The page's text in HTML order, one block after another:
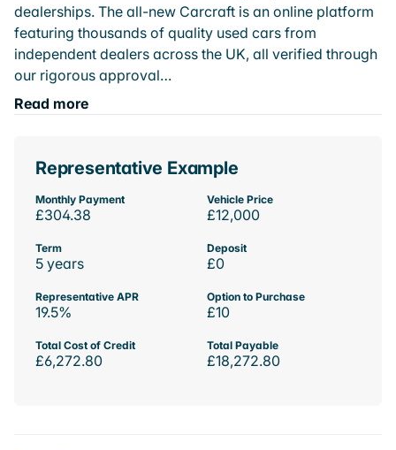
dealerships. The all-new Carcraft is an online platform
featuring thousands of quality used cars from
independent dealers across the UK, all verified through
our rigorous approval…
Read more
Representative Example
Monthly Payment
£304.38
Vehicle Price
£12,000
Term
5 years
Deposit
£0
Representative APR
19.5%
Option to Purchase
£10
Total Cost of Credit
£6,272.80
Total Payable
£18,272.80